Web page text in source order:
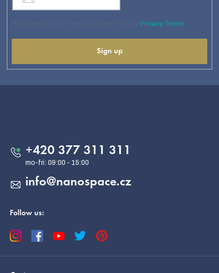
Privacy Terms
Sign up
info@nanospace.cz
+420 377 311 311
Follow us: